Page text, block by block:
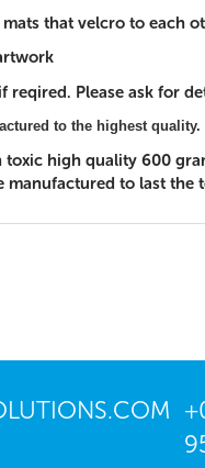
that velcro to
reqired. Please ask for
to the highest quality.
high quality 600
to last the